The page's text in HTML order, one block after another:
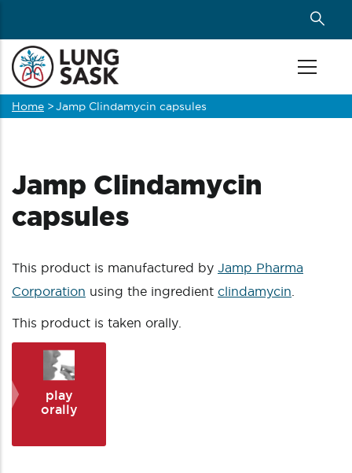
main
content
Breadcrumb
Home >Jamp Clindamycin capsules
Jamp Clindamycin
capsules
This product is manufactured by Jamp Pharma
Corporation using the ingredient clindamycin
This product is taken orally.
play
orally